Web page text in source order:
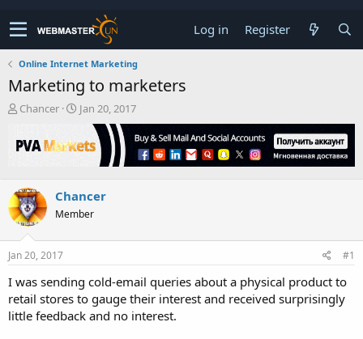
Log in Register
Online Internet Marketing
Marketing to marketers
T
r
e
s
t
a
r
t
r
Chancer
S
r
a
t
Jan 20, 2017
Chancer
Member
Jan 20, 2017 #1
I was sending cold-email queries about a physical product to
retail stores to gauge their interest and received surprisingly
little feedback and no interest.